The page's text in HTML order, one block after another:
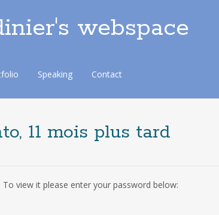
webspace
Speaking Contact
11 mois plus tard
view it please enter your password below: